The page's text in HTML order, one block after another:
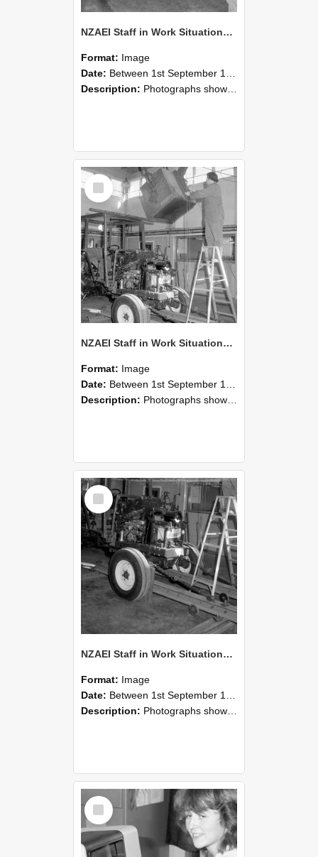
NZAEI Staff in Work Situations, Open Days, September 1985 09
Format: Image
Date: Between 1st September 1985 and 30th September 1985
Description: Photographs showing NZAEI staff demonstrating equipment, machinery, and engineering processes during Open Days in September 1985, Lincoln College.
Select
Item
NZAEI Staff in Work Situations, Open Days, September 1985 08
Format: Image
Date: Between 1st September 1985 and 30th September 1985
Description: Photographs showing NZAEI staff demonstrating equipment, machinery, and engineering processes during Open Days in September 1985, Lincoln College.
Select
Item
NZAEI Staff in Work Situations, Open Days, September 1985 07
Format: Image
Date: Between 1st September 1985 and 30th September 1985
Description: Photographs showing NZAEI staff demonstrating equipment, machinery, and engineering processes during Open Days in September 1985, Lincoln College.
Select
Item